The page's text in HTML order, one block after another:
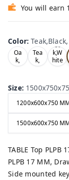
You will earn
Color:Teak,Black,
Oa
k,
Tea
k,
Oa
k,W
hite
,
Size:
1200x600x750
1500x600x750
TABLE Top PLPB
PLPB 17 MM,
Side mounted